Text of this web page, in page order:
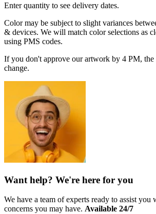
Enter quantity to see delivery dates.
Color may be subject to slight variances
& devices. We will match color selections as
using PMS codes.
If you don't approve our artwork by 4 PM, the
change.
Want help? We're here for you
We have a team of experts ready to assist you
concerns you may have. Available 24/7